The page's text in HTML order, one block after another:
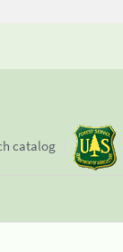
catalog